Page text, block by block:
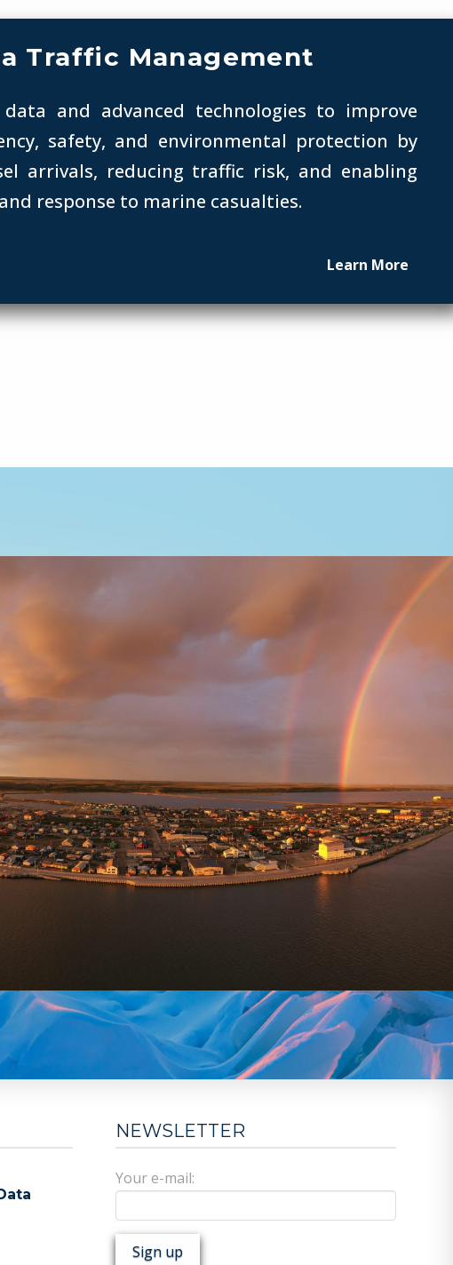
Traffic Management
data and advanced technologies to improve
safety, and environmental protection by
arrivals, reducing traffic risk, and enabling
response to marine casualties.
Learn More
NEWSLETTER
Your e-mail: